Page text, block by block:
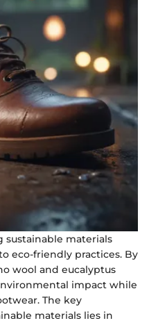
materials
eco-friendly practices. By
wool and eucalyptus
impact while
The key
materials lies in